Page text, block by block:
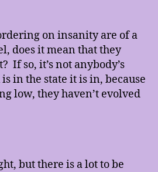
on insanity are of a
does it mean that they
If so, it’s not anybody’s
in the state it is in, because
low, they haven’t evolved
but there is a lot to be